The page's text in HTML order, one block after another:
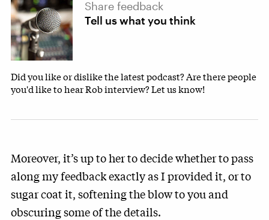
Share feedback
Tell us what you think
Did you like or dislike the latest podcast? Are there people
you'd like to hear Rob interview? Let us know!
Moreover, it’s up to her to decide whether to pass
along my feedback exactly as I provided it, or to
sugar coat it, softening the blow to you and
obscuring some of the details.